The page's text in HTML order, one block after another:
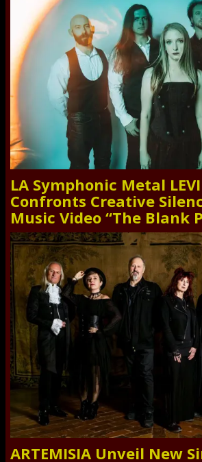
LA Symphonic Metal
Confronts Creative
Music Video “The Blank
ARTEMISIA Unveil New